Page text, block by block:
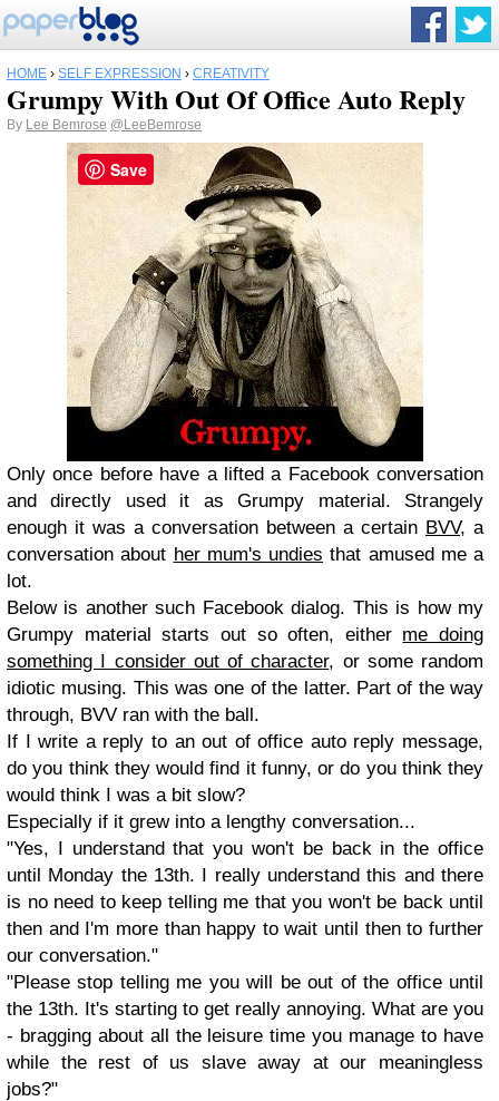
HOME › SELF EXPRESSION › CREATIVITY
Grumpy With Out Of Office Auto Reply
By Lee Bemrose @LeeBemrose
Only once before have a lifted a Facebook conversation
and directly used it as Grumpy material. Strangely
enough it was a conversation between a certain BVV, a
conversation about her mum's undies that amused me a
lot.
Below is another such Facebook dialog. This is how my
Grumpy material starts out so often, either me doing
something I consider out of character, or some random
idiotic musing. This was one of the latter. Part of the way
through, BVV ran with the ball.
If I write a reply to an out of office auto reply message,
do you think they would find it funny, or do you think they
would think I was a bit slow?
Especially if it grew into a lengthy conversation...
"Yes, I understand that you won't be back in the office
until Monday the 13th. I really understand this and there
is no need to keep telling me that you won't be back until
then and I'm more than happy to wait until then to further
our conversation."
"Please stop telling me you will be out of the office until
the 13th. It's starting to get really annoying. What are you
- bragging about all the leisure time you manage to have
while the rest of us slave away at our meaningless
jobs?"
Save